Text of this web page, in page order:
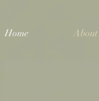
Home About